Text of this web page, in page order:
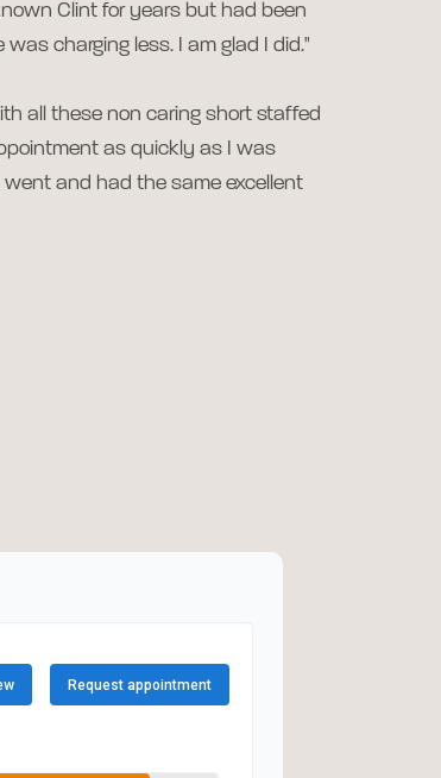
Clint for years but had been
charging less. I am glad I did."
all these non caring short staffed
as quickly as I was
went and had the same excellent